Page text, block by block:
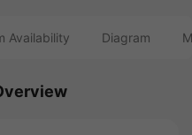
Availability Diagram